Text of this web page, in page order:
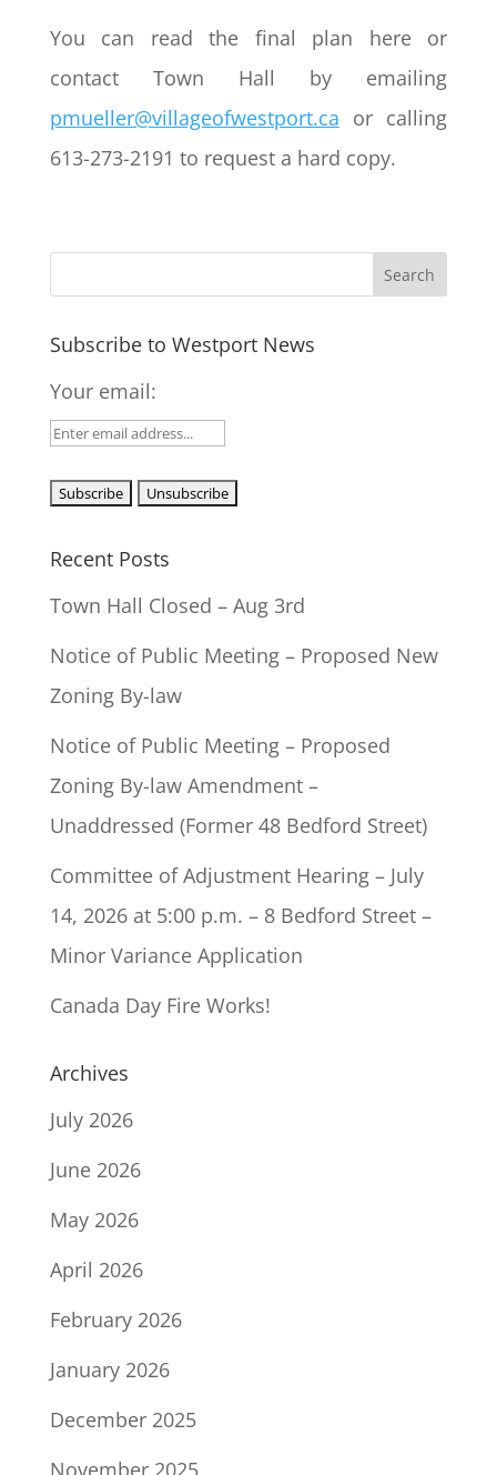
You can read the final plan here or
contact Town Hall by emailing
pmueller@villageofwestport.ca or calling
613-273-2191 to request a hard copy.
Subscribe to Westport News
Your email:
Recent Posts
Town Hall Closed – Aug 3rd
Notice of Public Meeting – Proposed New
Zoning By-law
Notice of Public Meeting – Proposed
Zoning By-law Amendment –
Unaddressed (Former 48 Bedford Street)
Committee of Adjustment Hearing – July
14, 2026 at 5:00 p.m. – 8 Bedford Street –
Minor Variance Application
Canada Day Fire Works!
Archives
July 2026
June 2026
May 2026
April 2026
February 2026
January 2026
December 2025
November 2025